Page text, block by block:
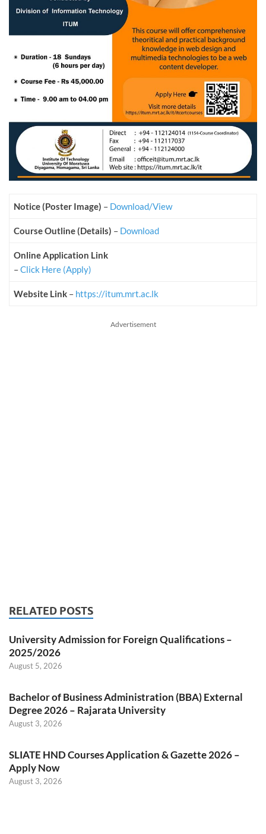
Notice (Poster Image) – Download/View
Course Outline (Details) – Download
Online Application Link
–Click Here (Apply)
Website Link – https://itum.mrt.ac.lk
Advertisement
RELATED POSTS
University Admission for Foreign Qualifications –
2025/2026
August 5, 2026
Bachelor of Business Administration (BBA) External
Degree 2026 – Rajarata University
August 3, 2026
SLIATE HND Courses Application & Gazette 2026 –
Apply Now
August 3, 2026